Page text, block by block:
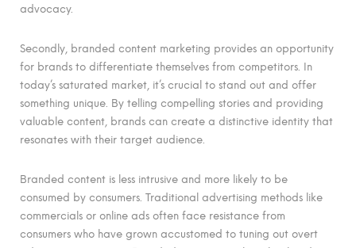
advocacy.
Secondly, branded content marketing provides an opportunity
for brands to differentiate themselves from competitors. In
today’s saturated market, it’s crucial to stand out and offer
something unique. By telling compelling stories and providing
valuable content, brands can create a distinctive identity that
resonates with their target audience.
Branded content is less intrusive and more likely to be
consumed by consumers. Traditional advertising methods like
commercials or online ads often face resistance from
consumers who have grown accustomed to tuning out overt